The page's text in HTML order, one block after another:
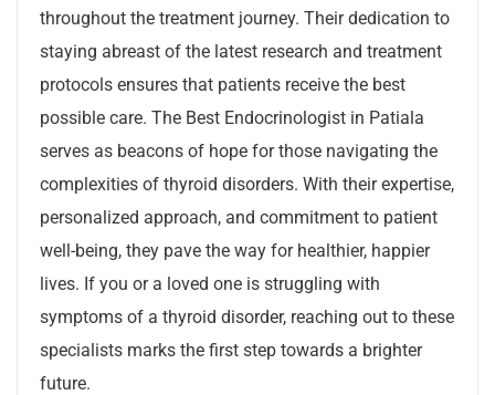
throughout the treatment journey. Their dedication to
staying abreast of the latest research and treatment
protocols ensures that patients receive the best
possible care. The Best Endocrinologist in Patiala
serves as beacons of hope for those navigating the
complexities of thyroid disorders. With their expertise,
personalized approach, and commitment to patient
well-being, they pave the way for healthier, happier
lives. If you or a loved one is struggling with
symptoms of a thyroid disorder, reaching out to these
specialists marks the first step towards a brighter
future.